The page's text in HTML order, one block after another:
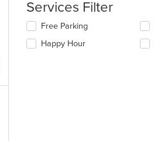
main
content
area.
Services Filter
Selecting/deselecting
following
Free Parking
Happy Hour